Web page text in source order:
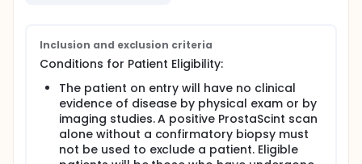
Inclusion and exclusion criteria
Conditions for Patient Eligibility:
The patient on entry will have no clinical
evidence of disease by physical exam or by
imaging studies. A positive ProstaScint scan
alone without a confirmatory biopsy must
not be used to exclude a patient. Eligible